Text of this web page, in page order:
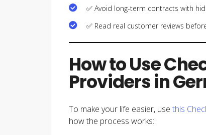
✅ Avoid long-term contracts with
✅ Read real customer reviews
How to Use
Providers in
To make your life easier, use this
how the process works: